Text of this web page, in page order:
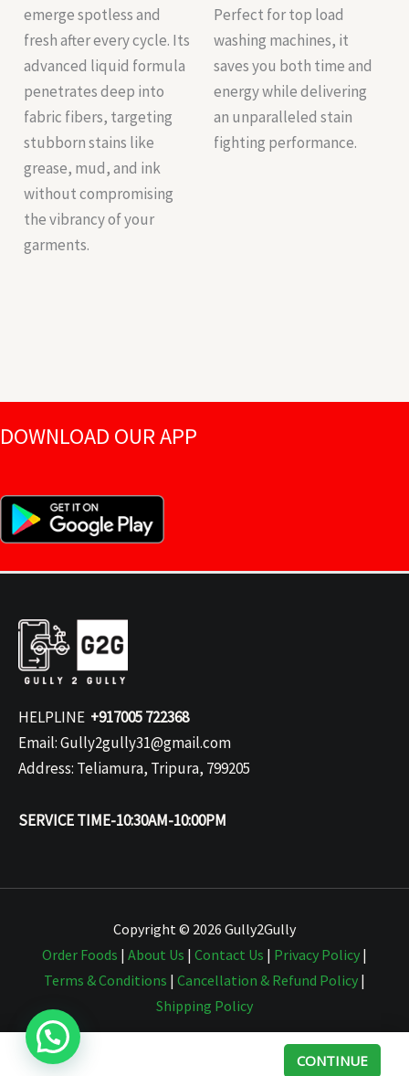
emerge spotless and
fresh after every cycle. Its
advanced liquid formula
penetrates deep into
fabric fibers, targeting
stubborn stains like
grease, mud, and ink
without compromising
the vibrancy of your
garments.
Perfect for top load
washing machines, it
saves you both time and
energy while delivering
an unparalleled stain
fighting performance.
CONTINUE
DOWNLOAD OUR APP
HELPLINE +917005 722368
Email: Gully2gully31@gmail.com
Address: Teliamura, Tripura, 799205
SERVICE TIME-10:30AM-10:00PM
Copyright © 2026 Gully2Gully
Order Foods | About Us | Contact Us | Privacy Policy |
Terms & Conditions | Cancellation & Refund Policy |
Shipping Policy